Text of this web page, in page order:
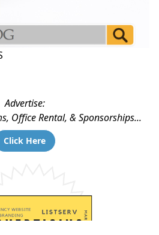
Advertise:
Office Rental, & Sponsorships...
Click Here